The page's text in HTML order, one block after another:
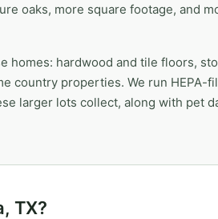
oaks, more square footage, and
homes: hardwood and tile floors,
country properties. We run HEPA-
larger lots collect, along with pet
TX?